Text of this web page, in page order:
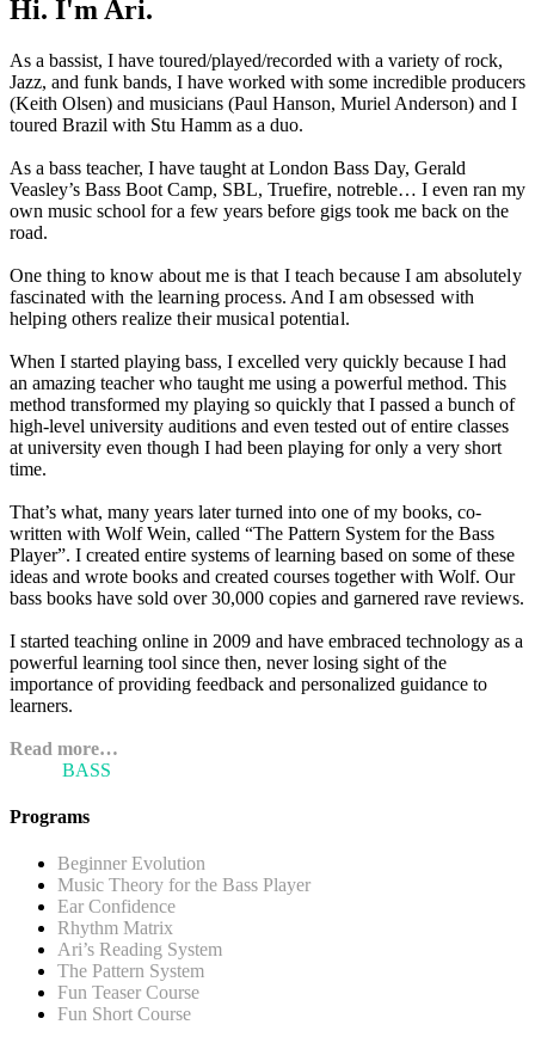
Hi. I'm Ari.
As a bassist, I have toured/played/recorded with a variety of rock,
Jazz, and funk bands, I have worked with some incredible producers
(Keith Olsen) and musicians (Paul Hanson, Muriel Anderson) and I
toured Brazil with Stu Hamm as a duo.
As a bass teacher, I have taught at London Bass Day, Gerald
Veasley’s Bass Boot Camp, SBL, Truefire, notreble… I even ran my
own music school for a few years before gigs took me back on the
road.
One thing to know about me is that I teach because I am absolutely
fascinated with the learning process. And I am obsessed with
helping others realize their musical potential.
When I started playing bass, I excelled very quickly because I had
an amazing teacher who taught me using a powerful method. This
method transformed my playing so quickly that I passed a bunch of
high-level university auditions and even tested out of entire classes
at university even though I had been playing for only a very short
time.
That’s what, many years later turned into one of my books, co-
written with Wolf Wein, called “The Pattern System for the Bass
Player”. I created entire systems of learning based on some of these
ideas and wrote books and created courses together with Wolf. Our
bass books have sold over 30,000 copies and garnered rave reviews.
I started teaching online in 2009 and have embraced technology as a
powerful learning tool since then, never losing sight of the
importance of providing feedback and personalized guidance to
learners.
Read more…
BASS
Programs
Beginner Evolution
Music Theory for the Bass Player
Ear Confidence
Rhythm Matrix
Ari’s Reading System
The Pattern System
Fun Teaser Course
Fun Short Course